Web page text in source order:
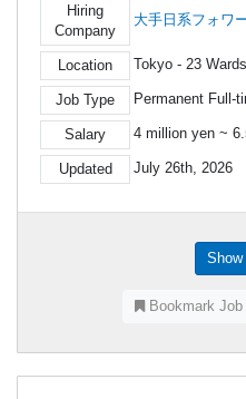
Hiring
Company
大手日系フォワ
Location Tokyo - 23
Job Type Permanent Full-
Salary 4 million yen ~
Updated July 26th, 2026
Show
Bookmark Job